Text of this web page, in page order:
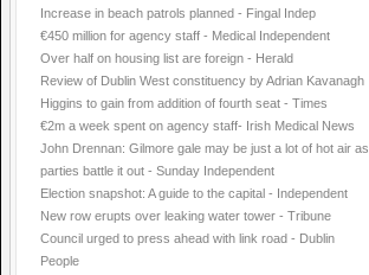
Increase in beach patrols planned - Fingal Indep
€450 million for agency staff - Medical Independent
Over half on housing list are foreign - Herald
Review of Dublin West constituency by Adrian Kavanagh
Higgins to gain from addition of fourth seat - Times
€2m a week spent on agency staff- Irish Medical News
John Drennan: Gilmore gale may be just a lot of hot air as
parties battle it out - Sunday Independent
Election snapshot: A guide to the capital - Independent
New row erupts over leaking water tower - Tribune
Council urged to press ahead with link road - Dublin
People